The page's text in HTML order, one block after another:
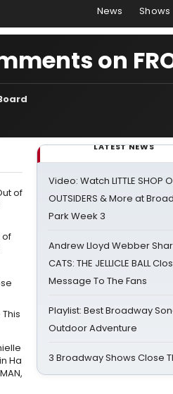
News Shows
on
of
LATEST NEWS
Video: Watch LITTLE SHOP
OUTSIDERS & More at
Park Week 3
Andrew Lloyd Webber
CATS: THE JELLICLE BALL
Message To The Fans
Playlist: Best Broadway
Outdoor Adventure
3 Broadway Shows Close